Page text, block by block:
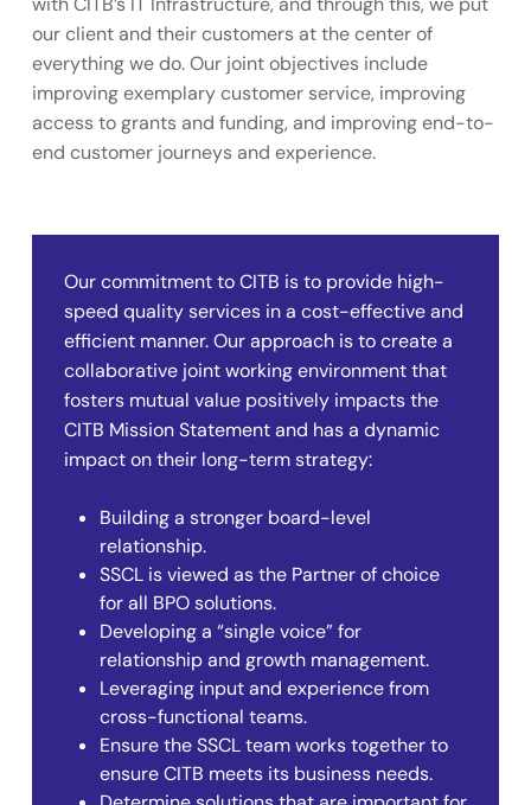
our client and their customers at the center of
everything we do. Our joint objectives include
improving exemplary customer service, improving
access to grants and funding, and improving end-to-
end customer journeys and experience.
Our commitment to CITB is to provide high-
speed quality services in a cost-effective and
efficient manner. Our approach is to create a
collaborative joint working environment that
fosters mutual value positively impacts the
CITB Mission Statement and has a dynamic
impact on their long-term strategy:
Building a stronger board-level
relationship.
SSCL is viewed as the Partner of choice
for all BPO solutions.
Developing a “single voice” for
relationship and growth management.
Leveraging input and experience from
cross-functional teams.
Ensure the SSCL team works together to
ensure CITB meets its business needs.